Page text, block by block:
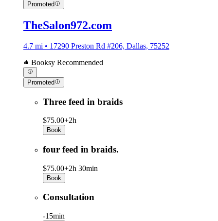
Promoted
TheSalon972.com
4.7 mi • 17290 Preston Rd #206, Dallas, 75252
Booksy Recommended
Promoted
Three feed in braids
$75.00+2h
Book
four feed in braids.
$75.00+2h 30min
Book
Consultation
-15min